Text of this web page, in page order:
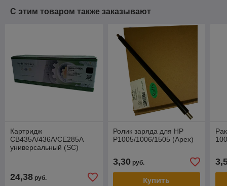
С этим товаром также заказывают
Картридж
CB435A/436A/CE285A
универсальный (SC)
24,38 руб.
Ролик заряда для HP
P1005/1006/1505 (Apex)
3,30руб.
Купить